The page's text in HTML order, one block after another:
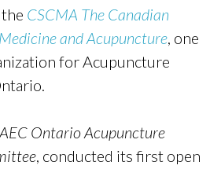
CSCMA The Canadian
and Acupuncture, one
for Acupuncture
Ontario Acupuncture
, conducted its first open